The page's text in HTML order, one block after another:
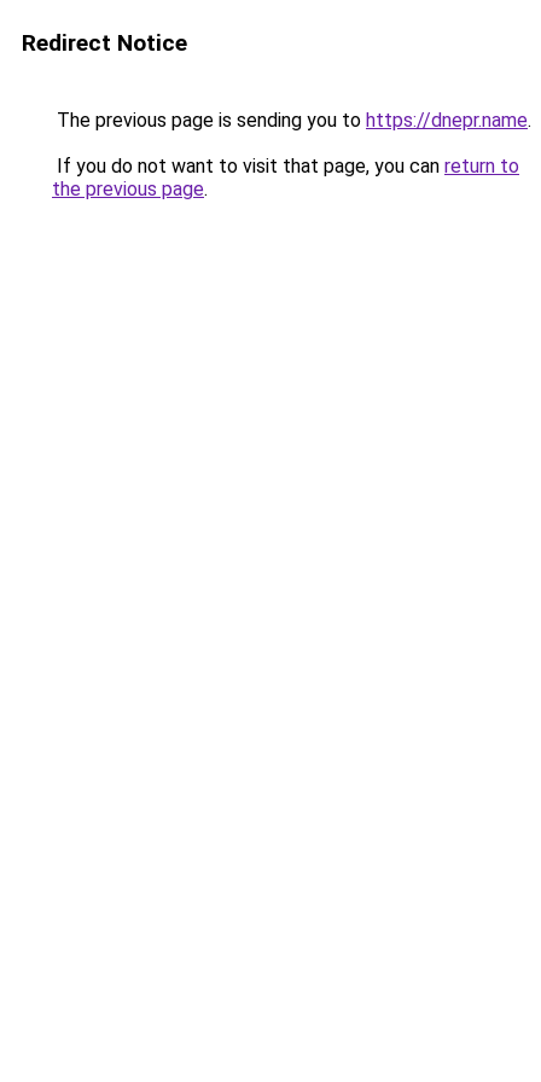
Redirect Notice
The previous page is sending you to https://dnepr.name.
If you do not want to visit that page, you can return to
the previous page.